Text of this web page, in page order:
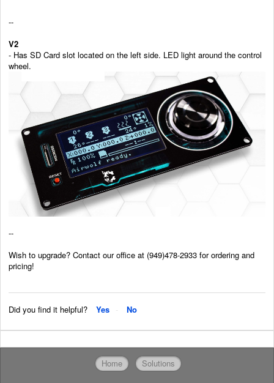
--
V2
- Has SD Card slot located on the left side. LED light around the control
wheel.
--
Wish to upgrade? Contact our office at (949)478-2933 for ordering and
pricing!
Did you find it helpful? Yes No
Home Solutions